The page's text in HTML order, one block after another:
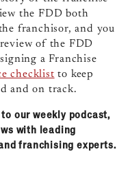
the FDD both
franchisor, and you
of the FDD
a Franchise
checklist to keep
and on track.
our weekly podcast,
with leading
franchising experts.